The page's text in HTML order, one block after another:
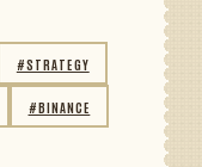
#STRATEGY
#BINANCE